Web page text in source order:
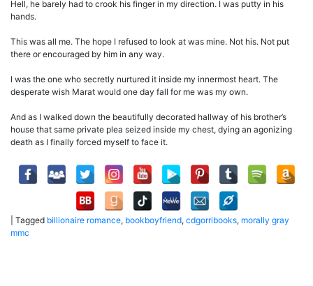
Hell, he barely had to crook his finger in my direction. I was putty in his
hands.
This was all me. The hope I refused to look at was mine. Not his. Not put
there or encouraged by him in any way.
I was the one who secretly nurtured it inside my innermost heart. The
desperate wish Marat would one day fall for me was my own.
And as I walked down the beautifully decorated hallway of his brother’s
house that same private plea seized inside my chest, dying an agonizing
death as I finally forced myself to face it.
Tagged billionaire romance, bookboyfriend, cdgorribooks, morally gray
mmc